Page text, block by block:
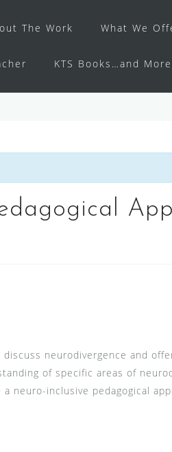
The Work What We
KTS Books…and
neurodivergence and
of specific areas of
neuro-inclusive pedagogical